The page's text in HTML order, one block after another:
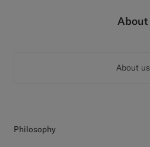
Custom Tuxedo Trousers
About
About us
Philosophy